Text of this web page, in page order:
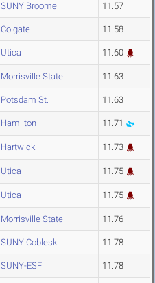
SUNY Broome 11.57
Colgate 11.58
Utica 11.60
Morrisville State 11.63
Potsdam St. 11.63
Hamilton 11.71
Hartwick 11.73
Utica 11.75
Utica 11.75
Morrisville State 11.76
SUNY Cobleskill 11.78
SUNY-ESF 11.78